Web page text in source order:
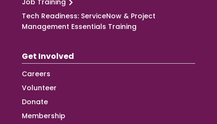
Tech Readiness: ServiceNow & Project
Management Essentials Training
Get Involved
Careers
Volunteer
Donate
Membership